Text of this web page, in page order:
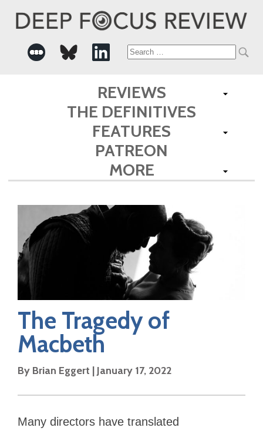
Search
for:
REVIEWS
THE DEFINITIVES
FEATURES
PATREON
MORE
The Tragedy of
Macbeth
By Brian Eggert | January 17, 2022
Many directors have translated